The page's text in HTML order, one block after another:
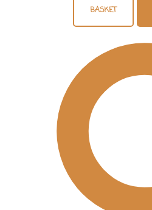
BASKET